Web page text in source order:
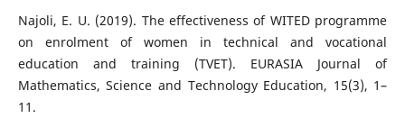
Najoli, E. U. (2019). The effectiveness of WITED programme
on enrolment of women in technical and vocational
education and training (TVET). EURASIA Journal of
Mathematics, Science and Technology Education, 15(3), 1–
11.